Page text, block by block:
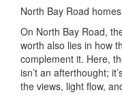
North Bay Road
On North Bay Road,
worth also lies in how
complement it. Here,
isn’t an afterthought;
the views, light flow,